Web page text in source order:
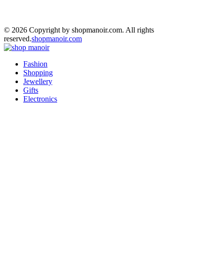
© 2026 Copyright by shopmanoir.com. All rights
reserved.shopmanoir.com
Fashion
Shopping
Jewellery
Gifts
Electronics